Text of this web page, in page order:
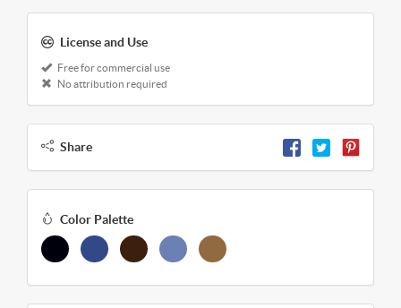
License and Use
Free for commercial use
No attribution required
Share
Color Palette